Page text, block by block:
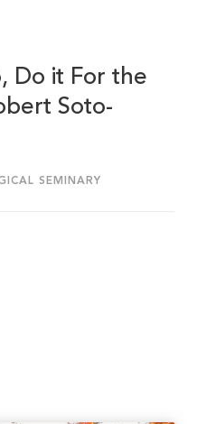
Do it For the
Soto-
SEMINARY